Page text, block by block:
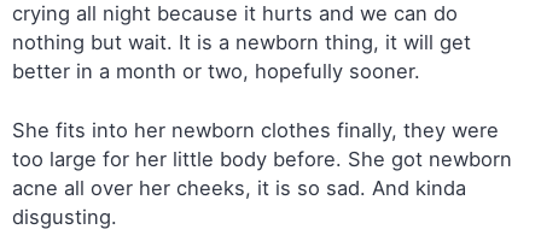
crying all night because it hurts and we can do
nothing but wait. It is a newborn thing, it will get
better in a month or two, hopefully sooner.
She fits into her newborn clothes finally, they were
too large for her little body before. She got newborn
acne all over her cheeks, it is so sad. And kinda
disgusting.